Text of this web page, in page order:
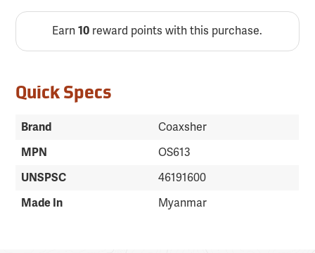
Earn10 reward points with this purchase.
Quick Specs
Brand
Coaxsher
MPN
OS613
UNSPSC
46191600
Made In
Myanmar